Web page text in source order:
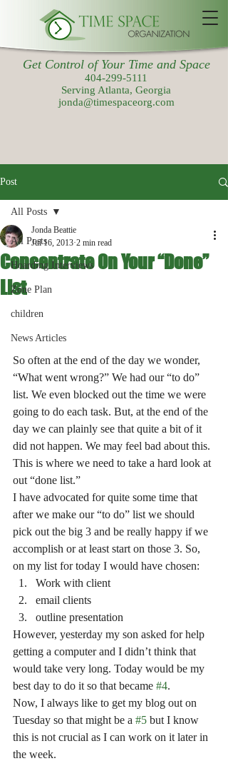
Get Control of Your Time and Space
404-299-5111
Serving Atlanta, Georgia
jonda@timespaceorg.com
Post
All Posts
Hoarding Interviews
Zone Plan
children
News Articles
All Posts
Concentrate On Your “Done”
List
Jonda Beattie
Jul 16, 2013 2 min read
So often at the end of the day we wonder,
“What went wrong?” We had our “to do”
list. We even blocked out the time we were
going to do each task. But, at the end of the
day we can plainly see that quite a bit of it
did not happen. We may feel bad about this.
This is where we need to take a hard look at
out “done list.”
I have advocated for quite some time that
after we make our “to do” list we should
pick out the big 3 and be really happy if we
accomplish or at least start on those 3. So,
on my list for today I would have chosen:
Work with client
email clients
outline presentation
However, yesterday my son asked for help
getting a computer and I didn’t think that
would take very long. Today would be my
best day to do it so that became #4.
Now, I always like to get my blog out on
Tuesday so that might be a #5 but I know
this is not crucial as I can work on it later in
the week.